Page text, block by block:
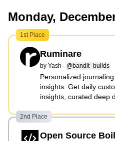
Monday,
1st Place
Ruminare
by Yash · @bandit_builds
Personalized
insights. Get daily
insights, curated deep
2nd Place